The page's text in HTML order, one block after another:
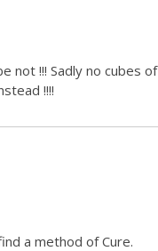
not !!! Sadly no cubes of
!!!!
a method of Cure.